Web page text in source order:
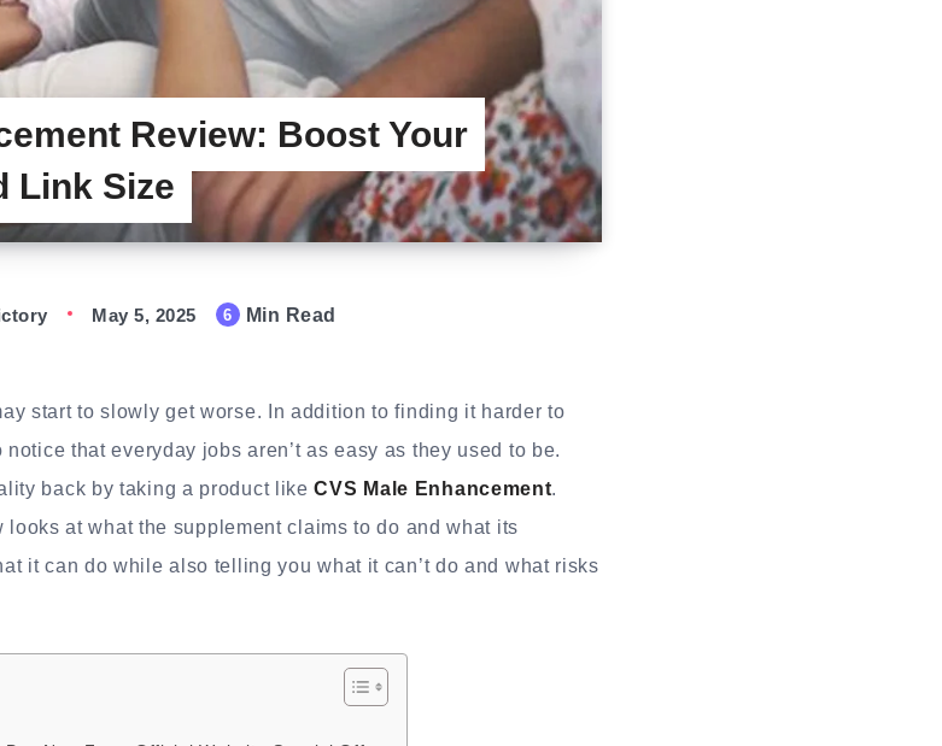
Review: Boost Your
Link Size
May 5, 2025 6 Min Read
start to slowly get worse. In addition to finding it harder to
that everyday jobs aren’t as easy as they used to be.
back by taking a product likeCVS Male Enhancement.
at what the supplement claims to do and what its
it can do while also telling you what it can’t do and what risks